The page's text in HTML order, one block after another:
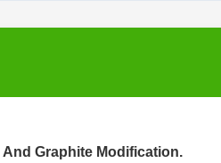
Graphite Modification.